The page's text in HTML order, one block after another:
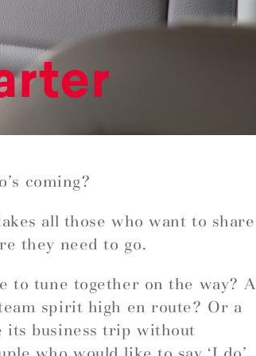
coming?
all those who want to share
they need to go.
to tune together on the way? A
spirit high en route? Or a
its business trip without